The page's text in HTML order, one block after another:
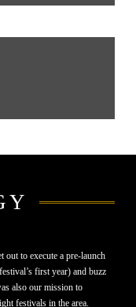
to execute a pre-launch
first year) and buzz
also our mission to
festivals in the area.